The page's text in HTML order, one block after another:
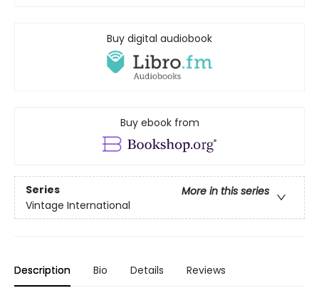
Buy digital audiobook
Buy ebook from
Series
More in this series
Vintage International
Description Bio Details Reviews